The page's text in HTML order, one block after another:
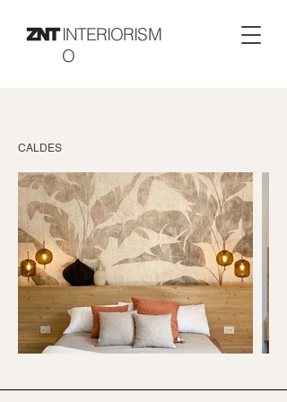
INTERIORISM
O
CALDES